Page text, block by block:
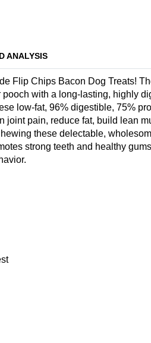
ANALYSIS
Flip Chips Bacon Dog Treats!
with a long-lasting, highly
low-fat, 96% digestible, 75%
joint pain, reduce fat, build lean
these delectable,
strong teeth and healthy